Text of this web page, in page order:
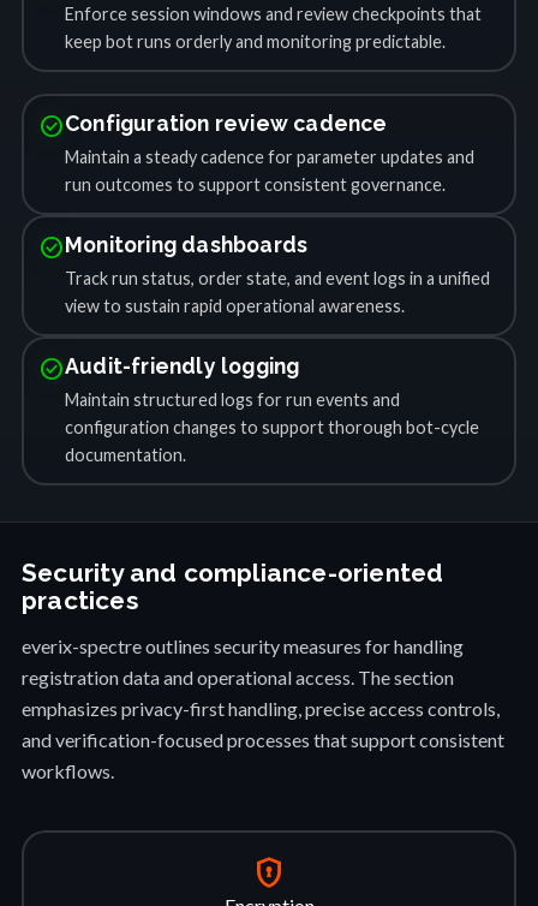
Enforce session windows and review checkpoints that
keep bot runs orderly and monitoring predictable.
check_circleConfiguration review cadence
Maintain a steady cadence for parameter updates and
run outcomes to support consistent governance.
check_circleMonitoring dashboards
Track run status, order state, and event logs in a unified
view to sustain rapid operational awareness.
check_circleAudit-friendly logging
Maintain structured logs for run events and
configuration changes to support thorough bot-cycle
documentation.
Security and compliance-oriented
practices
everix-spectre outlines security measures for handling
registration data and operational access. The section
emphasizes privacy-first handling, precise access controls,
and verification-focused processes that support consistent
workflows.
encrypted